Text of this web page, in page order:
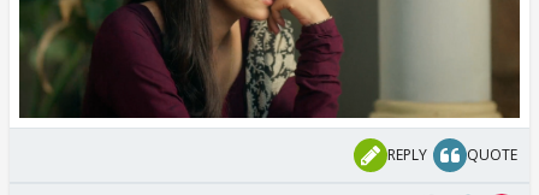
REPLY QUOTE